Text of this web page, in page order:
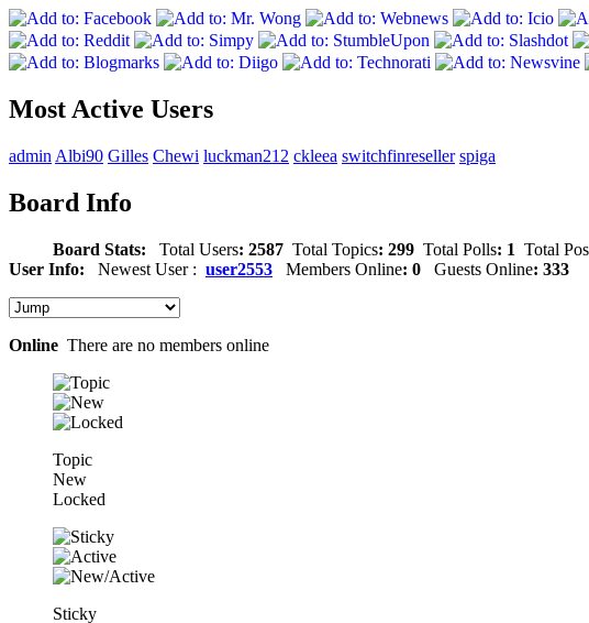
Most Active Users
admin Albi90 Gilles Chewi luckman212 ckleea switchfinreseller spiga
Board Info
Board Stats: Total Users: 2587 Total Topics: 299 Total Polls: 1 Total
User Info: Newest User : user2553 Members Online: 0 Guests Online: 333
Online There are no members online
Topic
New
Locked
Sticky